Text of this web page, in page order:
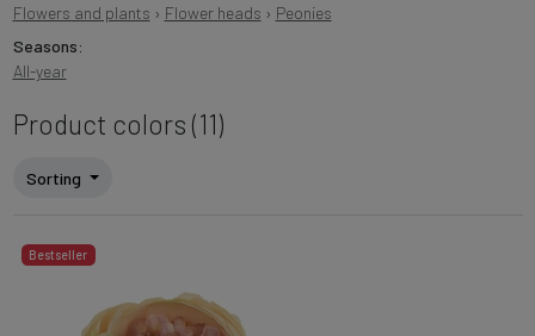
Flowers and plants › Flower heads › Peonies
Seasons:
All-year
Product colors (11)
Sorting
Bestseller